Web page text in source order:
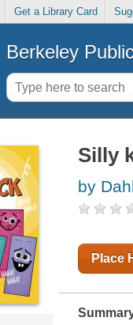
Get a Library Card
Berkeley
Silly
by
Place